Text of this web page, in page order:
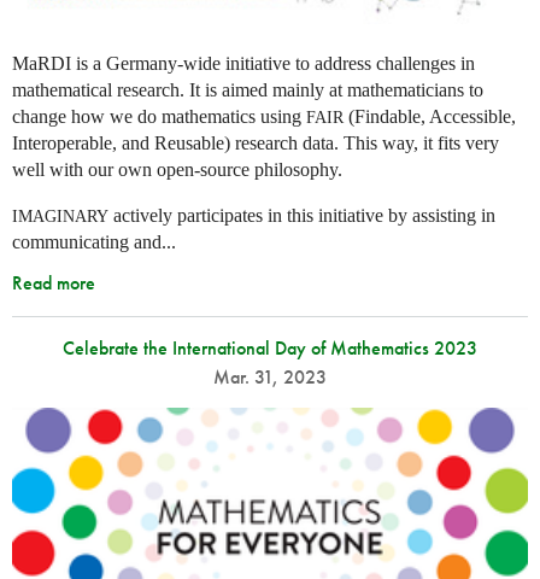
MaRDI is a Germany-wide initiative to address challenges in
mathematical research. It is aimed mainly at mathematicians to
change how we do mathematics using FAIR (Findable, Accessible,
Interoperable, and Reusable) research data. This way, it fits very
well with our own open-source philosophy.
IMAGINARY actively participates in this initiative by assisting in
communicating and...
Read more
Celebrate the International Day of Mathematics 2023
Mar. 31, 2023